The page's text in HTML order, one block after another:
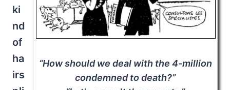
“How should we deal with the 4-million
condemned to death?”
ki
nd
of
ha
irs